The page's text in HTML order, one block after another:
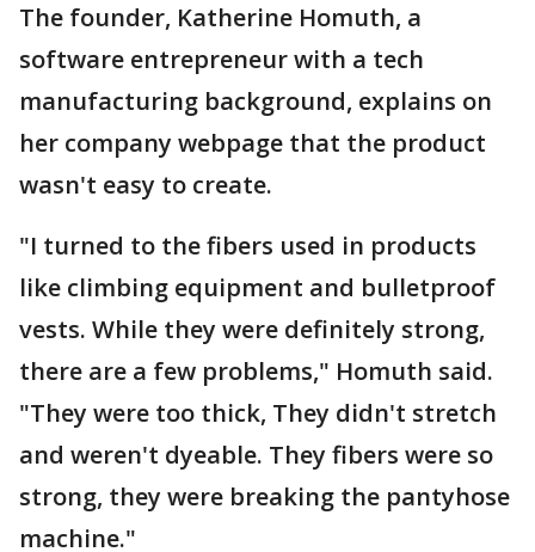
The founder, Katherine Homuth, a
software entrepreneur with a tech
manufacturing background, explains on
her company webpage that the product
wasn't easy to create.
"I turned to the fibers used in products
like climbing equipment and bulletproof
vests. While they were definitely strong,
there are a few problems," Homuth said.
"They were too thick, They didn't stretch
and weren't dyeable. They fibers were so
strong, they were breaking the pantyhose
machine."